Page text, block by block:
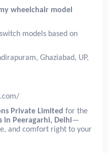
wheelchair model
models based on
Ghaziabad, UP,
Private Limited for the
in Peeragarhi, Delhi—
and comfort right to your